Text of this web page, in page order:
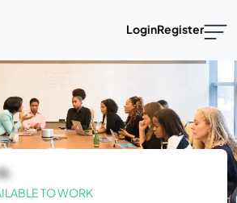
LoginRegister
TO WORK